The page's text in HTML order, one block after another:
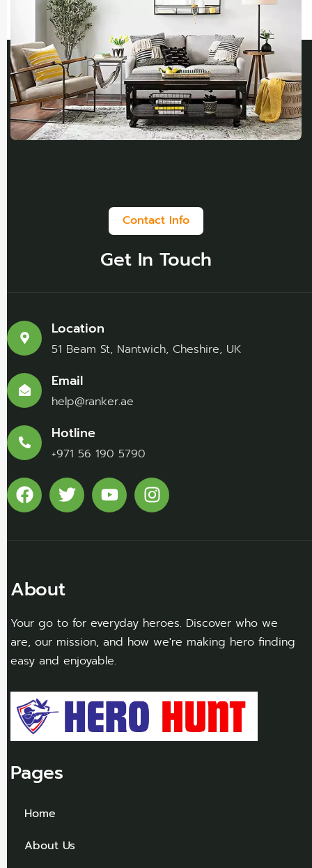
Contact Info
Get In Touch
Location
51 Beam St, Nantwich, Cheshire, UK
Email
help@ranker.ae
Hotline
+971 56 190 5790
About
Your go to for everyday heroes. Discover who we
are, our mission, and how we're making hero finding
easy and enjoyable.
Pages
Home
About Us